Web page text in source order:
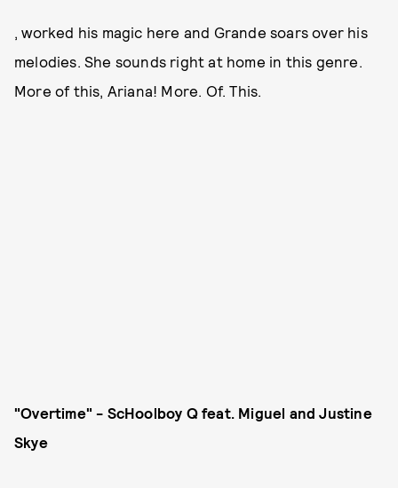
, worked his magic here and Grande soars over his
melodies. She sounds right at home in this genre.
More of this, Ariana! More. Of. This.
"Overtime" - ScHoolboy Q feat. Miguel and Justine
Skye